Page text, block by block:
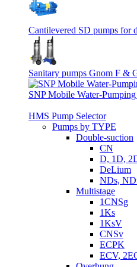
Cantilevered SD pumps for
Sanitary pumps Gnom F &
SNP Mobile Water-
HMS Pump Selector
Pumps by TYPE
Double-suction
CN
D, 1D,
DeLium
NDs,
Multistage
1CNSg
1Ks
1KsV
CNSv
ECPK
ECV,